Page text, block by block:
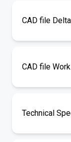
CAD file
CAD file
Technical